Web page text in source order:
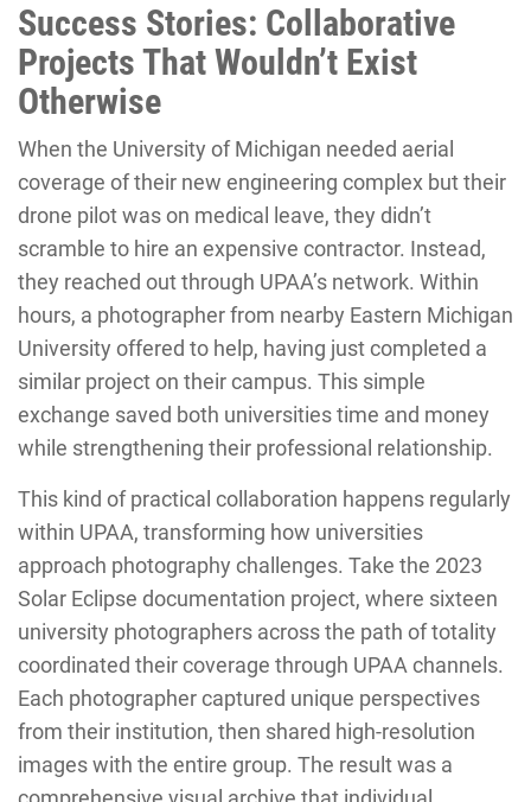
Success Stories: Collaborative
Projects That Wouldn’t Exist
Otherwise
When the University of Michigan needed aerial
coverage of their new engineering complex but their
drone pilot was on medical leave, they didn’t
scramble to hire an expensive contractor. Instead,
they reached out through UPAA’s network. Within
hours, a photographer from nearby Eastern Michigan
University offered to help, having just completed a
similar project on their campus. This simple
exchange saved both universities time and money
while strengthening their professional relationship.
This kind of practical collaboration happens regularly
within UPAA, transforming how universities
approach photography challenges. Take the 2023
Solar Eclipse documentation project, where sixteen
university photographers across the path of totality
coordinated their coverage through UPAA channels.
Each photographer captured unique perspectives
from their institution, then shared high-resolution
images with the entire group. The result was a